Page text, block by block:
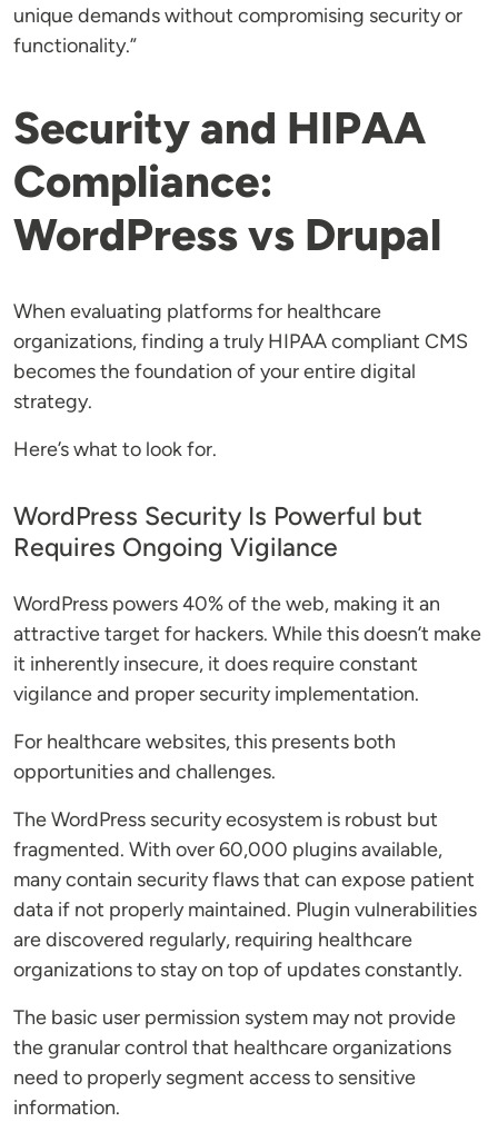
unique demands without compromising security or
functionality.”
Security and HIPAA
Compliance:
WordPress vs Drupal
When evaluating platforms for healthcare
organizations, finding a truly HIPAA compliant CMS
becomes the foundation of your entire digital
strategy.
Here’s what to look for.
WordPress Security Is Powerful but
Requires Ongoing Vigilance
WordPress powers 40% of the web, making it an
attractive target for hackers. While this doesn’t make
it inherently insecure, it does require constant
vigilance and proper security implementation.
For healthcare websites, this presents both
opportunities and challenges.
The WordPress security ecosystem is robust but
fragmented. With over 60,000 plugins available,
many contain security flaws that can expose patient
data if not properly maintained. Plugin vulnerabilities
are discovered regularly, requiring healthcare
organizations to stay on top of updates constantly.
The basic user permission system may not provide
the granular control that healthcare organizations
need to properly segment access to sensitive
information.